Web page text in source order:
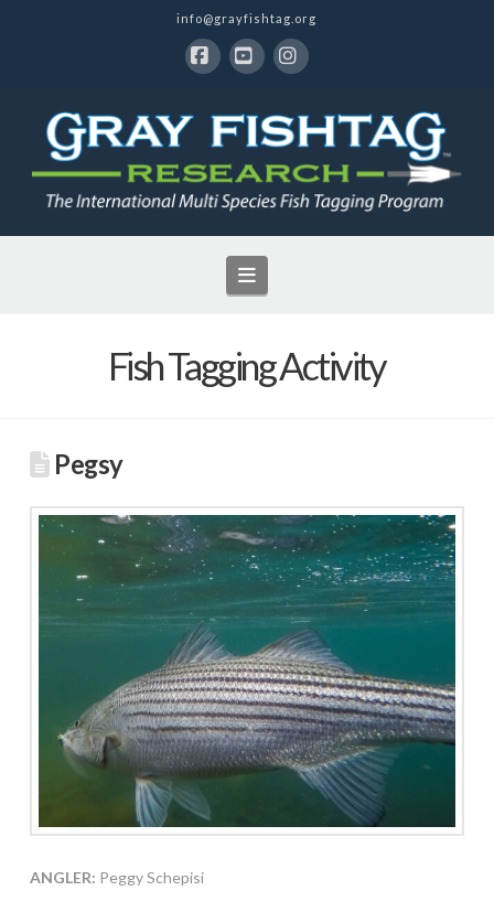
info@grayfishtag.org
Navigation
Fish Tagging Activity
Pegsy
ANGLER: Peggy Schepisi